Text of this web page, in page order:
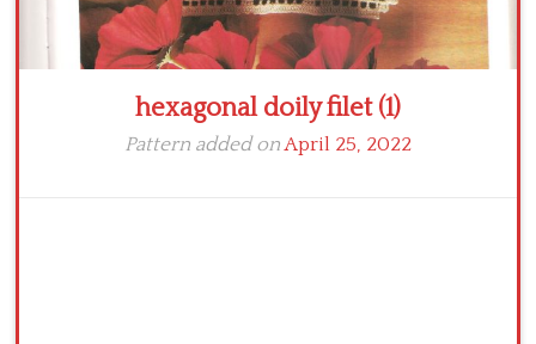
hexagonal doily filet (1)
Pattern added onApril 25, 2022